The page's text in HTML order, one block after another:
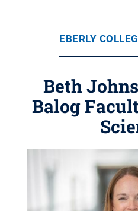
EBERLY
Beth
Balog